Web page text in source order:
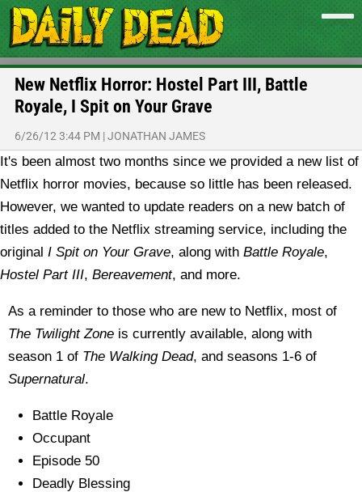
New Netflix Horror: Hostel Part III, Battle
Royale, I Spit on Your Grave
6/26/12 3:44 PM |JONATHAN JAMES
It's been almost two months since we provided a new list of
Netflix horror movies, because so little has been released.
However, we wanted to update readers on a new batch of
titles added to the Netflix streaming service, including the
original I Spit on Your Grave, along with Battle Royale,
Hostel Part III, Bereavement, and more.
As a reminder to those who are new to Netflix, most of
The Twilight Zone is currently available, along with
season 1 of The Walking Dead, and seasons 1-6 of
Supernatural.
Battle Royale
Occupant
Episode 50
Deadly Blessing